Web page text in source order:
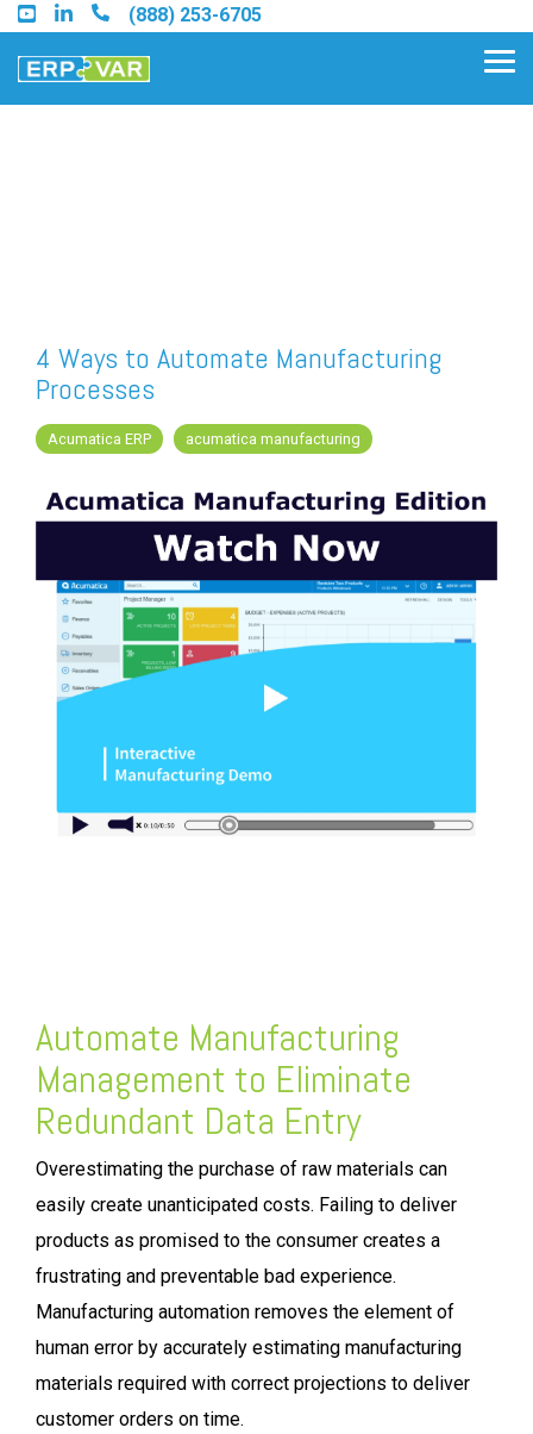
Skip
to
the
main
(888) 253-6705
Find a Sage Intacct Partner
Find a SAP Business One
Partner
FREE ASSESSMENT
4 Ways to Automate Manufacturing
Processes
Acumatica ERP acumatica manufacturing
Automate Manufacturing
Management to Eliminate
Redundant Data Entry
Overestimating the purchase of raw materials can
easily create unanticipated costs. Failing to deliver
products as promised to the consumer creates a
frustrating and preventable bad experience.
Manufacturing automation removes the element of
human error by accurately estimating manufacturing
materials required with correct projections to deliver
customer orders on time.